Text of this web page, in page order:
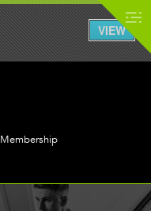
VIEW
Membership